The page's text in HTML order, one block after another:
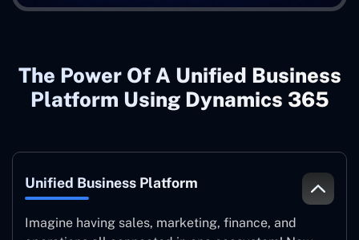
The Power Of A Unified Business
Platform Using Dynamics 365
Unified Business Platform
Imagine having sales, marketing, finance, and